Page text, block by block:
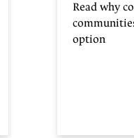
Read why
option